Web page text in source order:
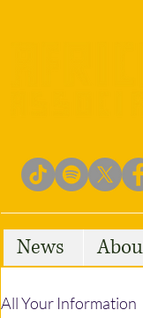
News
All Your Information